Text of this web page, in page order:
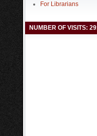
For Librarians
NUMBER OF VISITS: